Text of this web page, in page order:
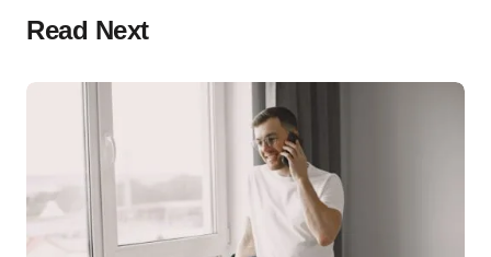
Read Next